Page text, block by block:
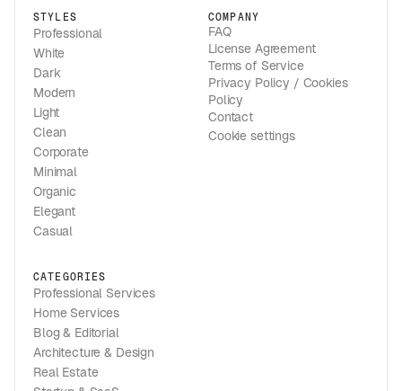
CATEGORIES
Professional Services
Home Services
Blog & Editorial
Architecture & Design
Real Estate
STYLES
Professional
White
Dark
Modern
Light
Clean
Corporate
Minimal
Organic
Elegant
Casual
COMPANY
FAQ
License Agreement
Terms of Service
Privacy Policy / Cookies
Policy
Contact
Cookie settings